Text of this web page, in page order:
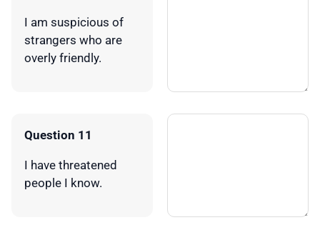
I am suspicious of
strangers who are
overly friendly.
Question 11
I have threatened
people I know.